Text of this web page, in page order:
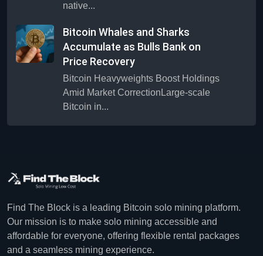
native...
Bitcoin Whales and Sharks
Accumulate as Bulls Bank on
Price Recovery
Bitcoin Heavyweights Boost Holdings
Amid Market CorrectionLarge-scale
Bitcoin in...
Find The Block is a leading Bitcoin solo mining platform.
Our mission is to make solo mining accessible and
affordable for everyone, offering flexible rental packages
and a seamless mining experience.